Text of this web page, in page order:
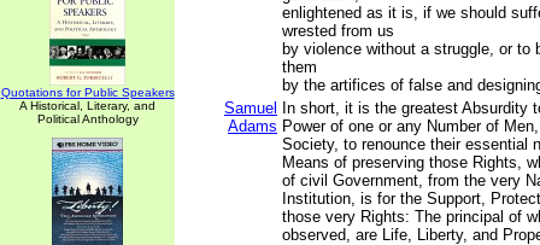
Quotations for Public Speakers
A Historical, Literary, and
Political Anthology
enlightened as it is, if we should
wrested from us
by violence without a struggle, or to
them
by the artifices of false and
Samuel
Adams
In short, it is the greatest Absurdity
Power of one or any Number of
Society, to renounce their essential
Means of preserving those Rights,
of civil Government, from the very
Institution, is for the Support,
those very Rights: The principal of
observed, are Life, Liberty, and